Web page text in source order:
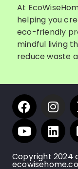
At
helping you
eco-friendly
mindful living
reduce waste
Copyright 2024